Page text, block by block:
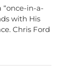
“once-in-a-
with His
Chris Ford